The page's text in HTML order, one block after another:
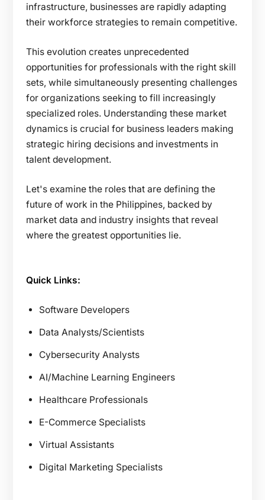
infrastructure, businesses are rapidly adapting
their workforce strategies to remain competitive.
This evolution creates unprecedented
opportunities for professionals with the right skill
sets, while simultaneously presenting challenges
for organizations seeking to fill increasingly
specialized roles. Understanding these market
dynamics is crucial for business leaders making
strategic hiring decisions and investments in
talent development.
Let's examine the roles that are defining the
future of work in the Philippines, backed by
market data and industry insights that reveal
where the greatest opportunities lie.
Quick Links:
Software Developers
Data Analysts/Scientists
Cybersecurity Analysts
AI/Machine Learning Engineers
Healthcare Professionals
E-Commerce Specialists
Virtual Assistants
Digital Marketing Specialists